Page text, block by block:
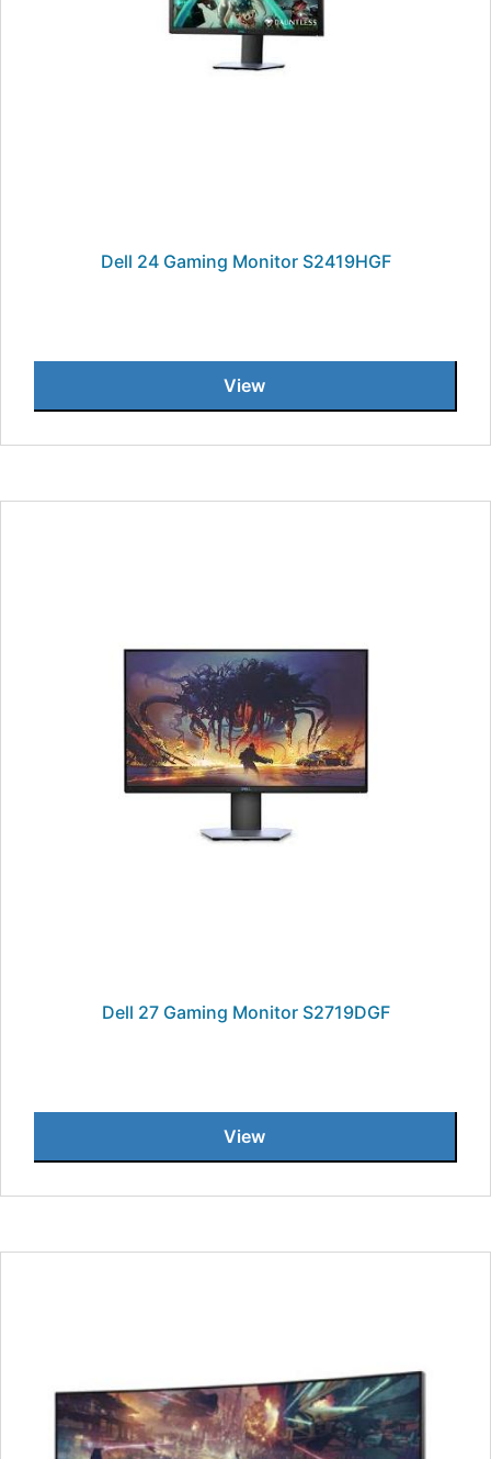
Dell 24 Gaming Monitor S2419HGF
View
Dell 27 Gaming Monitor S2719DGF
View